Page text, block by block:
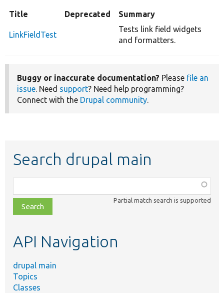
Title Deprecated Summary
LinkFieldTest
Tests link field widgets
and formatters.
Buggy or inaccurate documentation? Please file an
issue. Need support? Need help programming?
Connect with the Drupal community.
Search drupal main
class,
file,
topic,
Partial match search is supported
API Navigation
drupal main
Topics
Classes